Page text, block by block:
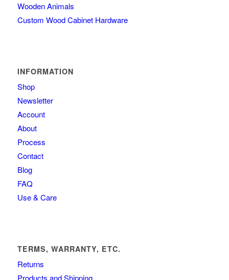
Wooden Animals
Custom Wood Cabinet Hardware
INFORMATION
Shop
Newsletter
Account
About
Process
Contact
Blog
FAQ
Use & Care
TERMS, WARRANTY, ETC.
Returns
Products and Shipping